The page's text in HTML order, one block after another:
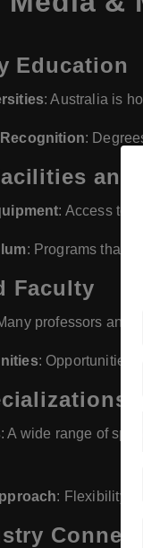
Education
: Australia is
:
and
: Access to
: Programs that
Faculty
professors and
: Opportunities
: A wide range of
: Flexibility